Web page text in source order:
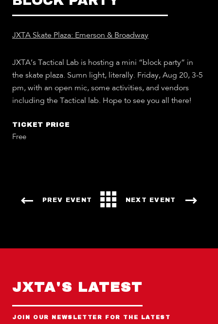
JXTA Skate Plaza: Emerson & Broadway
JXTA’s Tactical Lab is hosting a mini “block party” in
the skate plaza. Sumn light, literally. Friday, Aug 20, 3-5
pm, with an open mic, some activities, and vendors
including the Tactical lab. Hope to see you all there!
TICKET PRICE
Free
PREV EVENT NEXT EVENT
JXTA'S LATEST
JOIN OUR NEWSLETTER FOR THE LATEST